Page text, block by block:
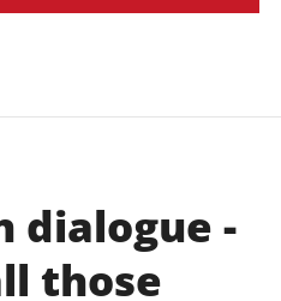
dialogue -
those